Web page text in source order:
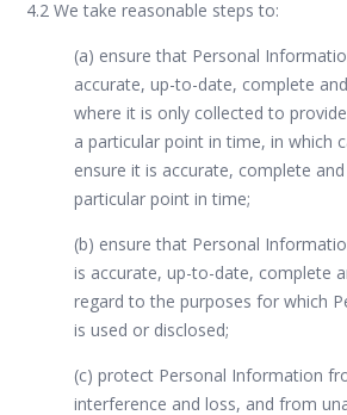
4.2 We take reasonable steps to:
(a) ensure that Personal
accurate, up-to-date, complete
where it is only collected to
a particular point in time, in which
ensure it is accurate, complete
particular point in time;
(b) ensure that Personal
is accurate, up-to-date, complete
regard to the purposes for which
is used or disclosed;
(c) protect Personal Information
interference and loss, and from